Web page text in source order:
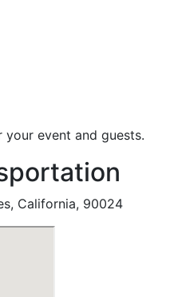
event and guests.
California, 90024